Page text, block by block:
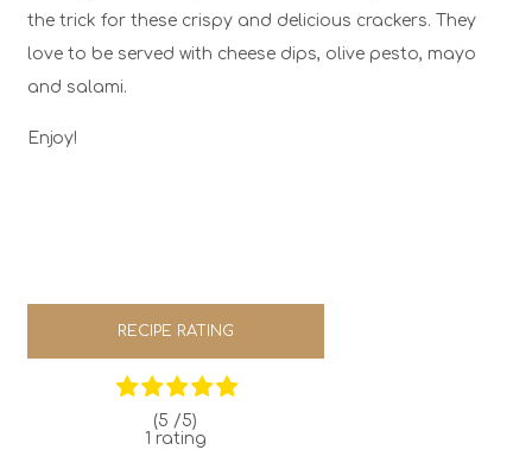
the trick for these crispy and delicious crackers. They
love to be served with cheese dips, olive pesto, mayo
and salami.
Enjoy!
RECIPE RATING
(5 /5)
1 rating